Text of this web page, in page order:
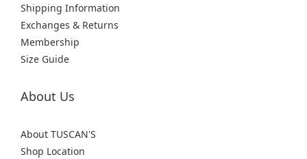
Shipping Information
Exchanges & Returns
Membership
Size Guide
About Us
About TUSCAN'S
Shop Location